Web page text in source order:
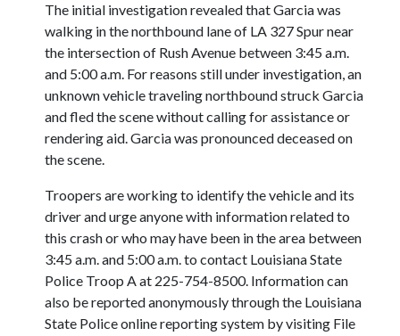
The initial investigation revealed that Garcia was
walking in the northbound lane of LA 327 Spur near
the intersection of Rush Avenue between 3:45 a.m.
and 5:00 a.m. For reasons still under investigation, an
unknown vehicle traveling northbound struck Garcia
and fled the scene without calling for assistance or
rendering aid. Garcia was pronounced deceased on
the scene.
Troopers are working to identify the vehicle and its
driver and urge anyone with information related to
this crash or who may have been in the area between
3:45 a.m. and 5:00 a.m. to contact Louisiana State
Police Troop A at 225-754-8500. Information can
also be reported anonymously through the Louisiana
State Police online reporting system by visiting File